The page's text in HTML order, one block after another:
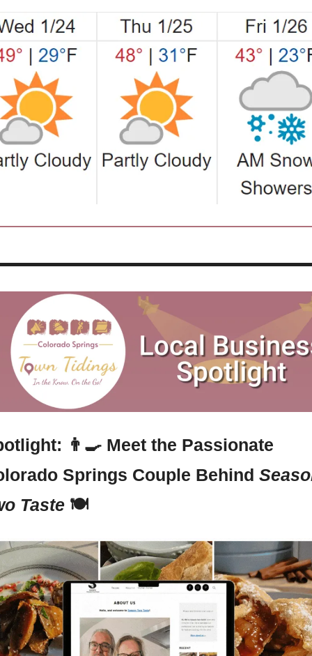
👨‍🍳 Meet the Passionate
Springs Couple Behind
Taste 🍽️